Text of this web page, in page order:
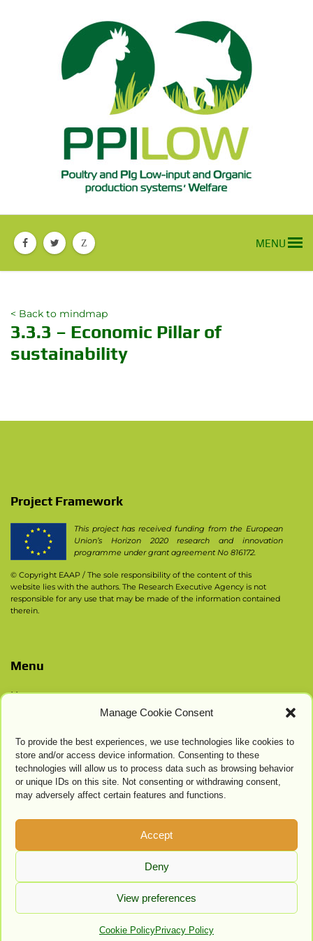
Manage Cookie Consent
To provide the best experiences, we use technologies like cookies to
store and/or access device information. Consenting to these
technologies will allow us to process data such as browsing behavior
or unique IDs on this site. Not consenting or withdrawing consent,
may adversely affect certain features and functions.
Accept
Deny
View preferences
Cookie PolicyPrivacy Policy
MENU
Z
< Back to mindmap
3.3.3 – Economic Pillar of
sustainability
Project Framework
This project has received funding from the European
Union’s Horizon 2020 research and innovation
programme under grant agreement No 816172.
© Copyright EAAP / The sole responsibility of the content of this
website lies with the authors. The Research Executive Agency is not
responsible for any use that may be made of the information contained
therein.
Menu
Home
Cookie Settings